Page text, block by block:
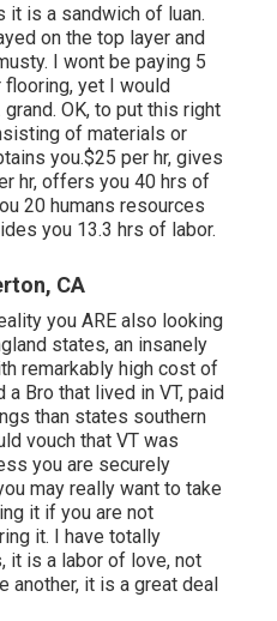
it is a sandwich of luan.
on the top layer and
I wont be paying 5
yet I would
OK, to put this right
of materials or
you.$25 per hr, gives
hr, offers you 40 hrs of
20 humans resources
you 13.3 hrs of labor.
CA
you ARE also looking
states, an insanely
remarkably high cost of
Bro that lived in VT, paid
than states southern
vouch that VT was
you are securely
may really want to take
it if you are not
it. I have totally
it is a labor of love, not
another, it is a great deal